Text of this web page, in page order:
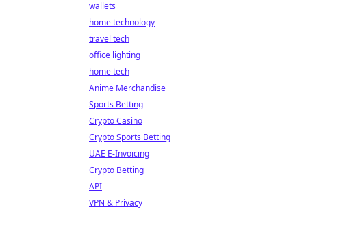
wallets
home technology
travel tech
office lighting
home tech
Anime Merchandise
Sports Betting
Crypto Casino
Crypto Sports Betting
UAE E-Invoicing
Crypto Betting
API
VPN & Privacy